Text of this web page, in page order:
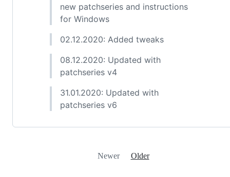
new patchseries and instructions
for Windows
02.12.2020: Added tweaks
08.12.2020: Updated with
patchseries v4
31.01.2020: Updated with
patchseries v6
Newer Older